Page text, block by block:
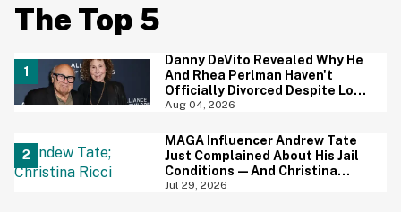
The Top 5
Danny DeVito Revealed Why He
And Rhea Perlman Haven't
Officially Divorced Despite Long
Separation—And Fans Are
Aug 04, 2026
MAGA Influencer Andrew Tate
Just Complained About His Jail
Conditions—And Christina
Ricci's Reaction Is Hilariously
Jul 29, 2026